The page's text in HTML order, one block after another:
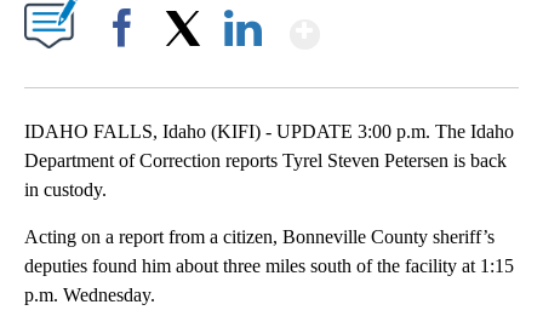
IDAHO FALLS, Idaho (KIFI) - UPDATE 3:00 p.m. The Idaho
Department of Correction reports Tyrel Steven Petersen is back
in custody.
Acting on a report from a citizen, Bonneville County sheriff’s
deputies found him about three miles south of the facility at 1:15
p.m. Wednesday.